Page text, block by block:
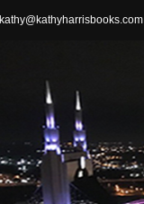
kathy@kathyharrisbooks.com